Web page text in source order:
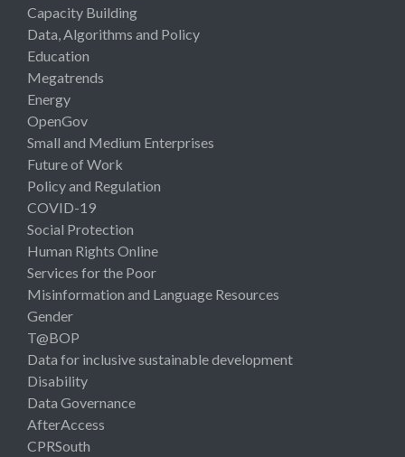
Capacity Building
Data, Algorithms and Policy
Education
Megatrends
Energy
OpenGov
Small and Medium Enterprises
Future of Work
Policy and Regulation
COVID-19
Social Protection
Human Rights Online
Services for the Poor
Misinformation and Language Resources
Gender
T@BOP
Data for inclusive sustainable development
Disability
Data Governance
AfterAccess
CPRSouth